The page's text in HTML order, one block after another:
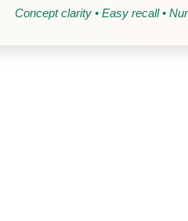
Concept clarity • Easy recall •